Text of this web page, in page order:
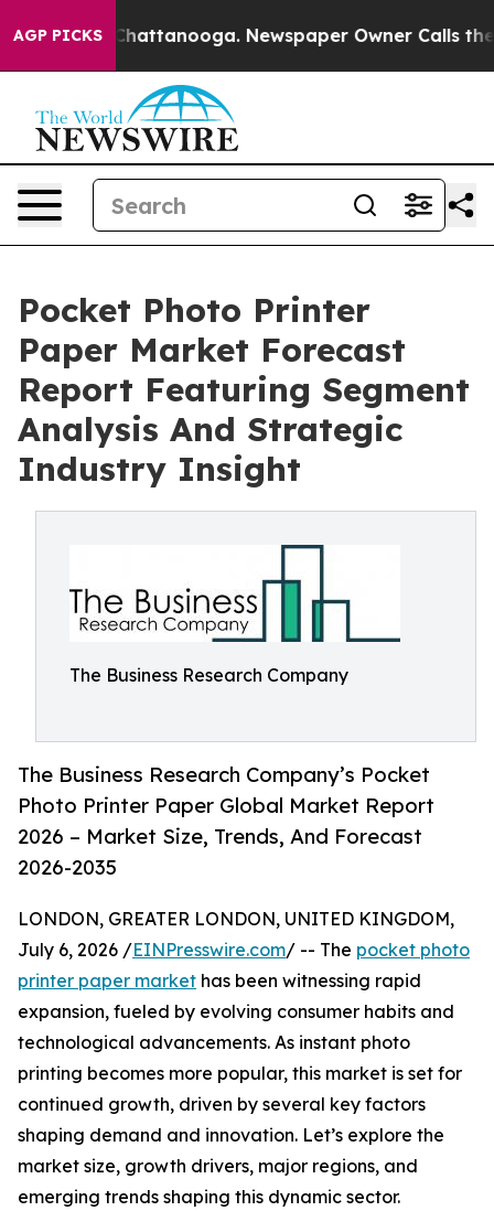
AGP PICKS
in Chattanooga. Newspaper Owner Calls the
Pocket Photo Printer
Paper Market Forecast
Report Featuring Segment
Analysis And Strategic
Industry Insight
The Business Research Company
The Business Research Company’s Pocket
Photo Printer Paper Global Market Report
2026 – Market Size, Trends, And Forecast
2026-2035
LONDON, GREATER LONDON, UNITED KINGDOM,
July 6, 2026 /EINPresswire.com/ -- The pocket photo
printer paper market has been witnessing rapid
expansion, fueled by evolving consumer habits and
technological advancements. As instant photo
printing becomes more popular, this market is set for
continued growth, driven by several key factors
shaping demand and innovation. Let’s explore the
market size, growth drivers, major regions, and
emerging trends shaping this dynamic sector.